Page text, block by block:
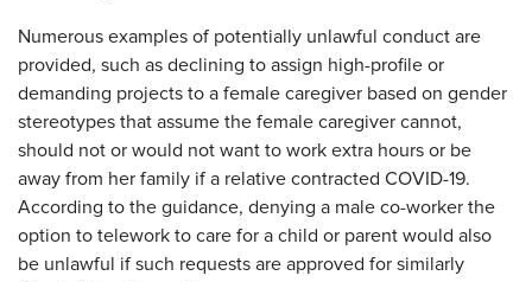
Numerous examples of potentially unlawful conduct are
provided, such as declining to assign high-profile or
demanding projects to a female caregiver based on gender
stereotypes that assume the female caregiver cannot,
should not or would not want to work extra hours or be
away from her family if a relative contracted COVID-19.
According to the guidance, denying a male co-worker the
option to telework to care for a child or parent would also
be unlawful if such requests are approved for similarly